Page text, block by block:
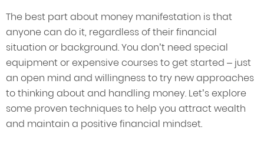
The best part about money manifestation is that
anyone can do it, regardless of their financial
situation or background. You don’t need special
equipment or expensive courses to get started – just
an open mind and willingness to try new approaches
to thinking about and handling money. Let’s explore
some proven techniques to help you attract wealth
and maintain a positive financial mindset.